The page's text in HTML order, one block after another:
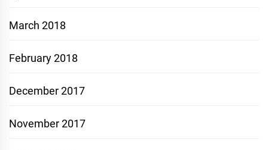
March 2018
February 2018
December 2017
November 2017